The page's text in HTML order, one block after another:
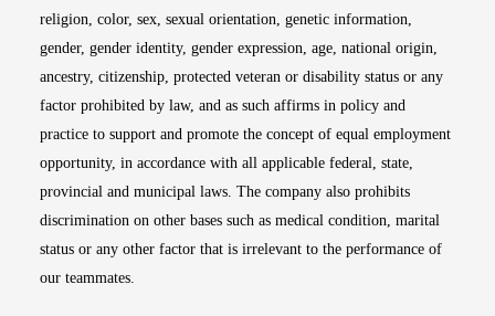
religion, color, sex, sexual orientation, genetic information,
gender, gender identity, gender expression, age, national origin,
ancestry, citizenship, protected veteran or disability status or any
factor prohibited by law, and as such affirms in policy and
practice to support and promote the concept of equal employment
opportunity, in accordance with all applicable federal, state,
provincial and municipal laws. The company also prohibits
discrimination on other bases such as medical condition, marital
status or any other factor that is irrelevant to the performance of
our teammates.